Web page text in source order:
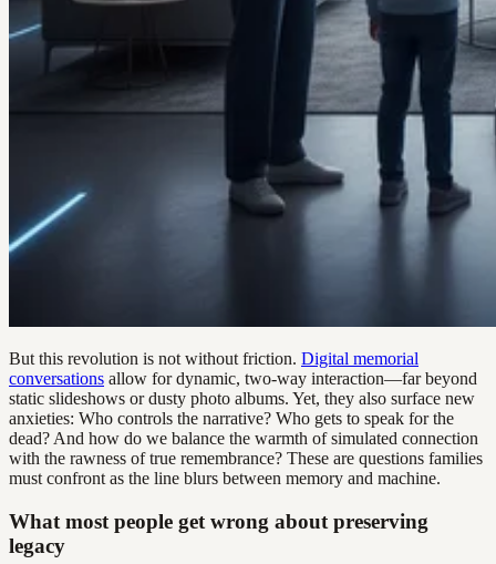
But this revolution is not without friction. Digital memorial
conversations allow for dynamic, two-way interaction—far beyond
static slideshows or dusty photo albums. Yet, they also surface new
anxieties: Who controls the narrative? Who gets to speak for the
dead? And how do we balance the warmth of simulated connection
with the rawness of true remembrance? These are questions families
must confront as the line blurs between memory and machine.
What most people get wrong about preserving
legacy